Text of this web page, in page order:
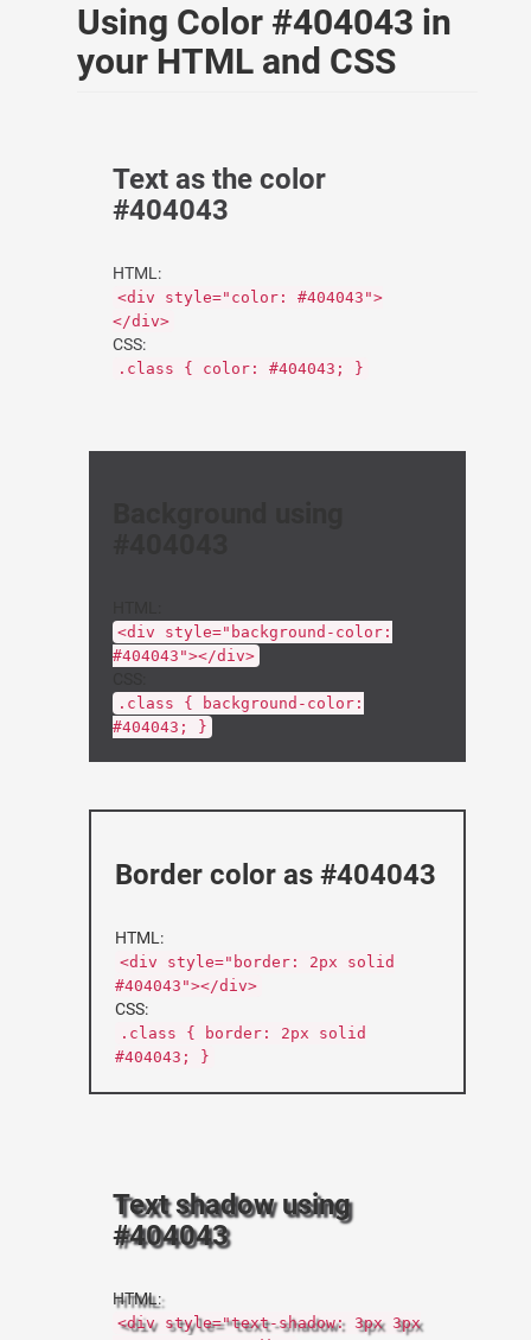
Using Color #404043 in
your HTML and CSS
Text as the color
#404043
HTML:
<div style="color: #404043">
</div>
CSS:
.class { color: #404043; }
<div style="background-color:
#404043"></div>
.class { background-color:
#404043; }
Border color as #404043
HTML:
<div style="border: 2px solid
#404043"></div>
CSS:
.class { border: 2px solid
#404043; }
Text shadow using
#404043
HTML:
<div style="text-shadow: 3px 3px